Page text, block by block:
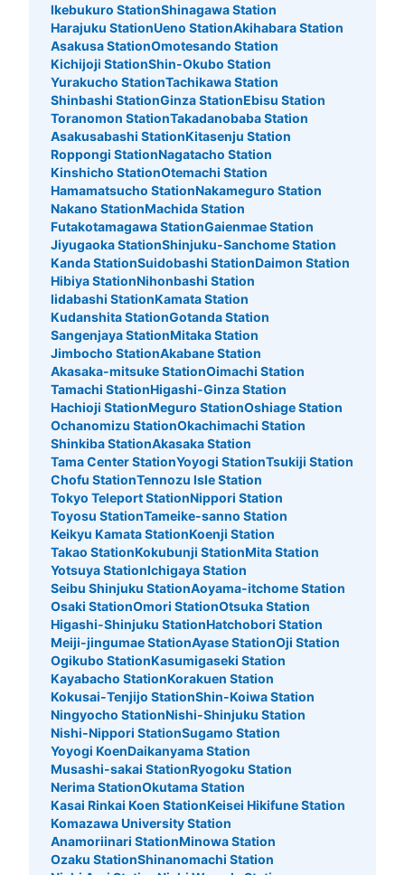
該当施設近くの新豊洲駅改札内トイレ前にあるコインロッ
カーになります。
Number of packages that can be stored
Large:7/ ¥700Medium:7/ ¥500Small:8/ ¥400
Method of payment
現金, ICカード
See the location of this coin locker
新豊洲駅改札内改札横コインロッカー
1 minutes walk from 新交通ゆりかもめ新豊洲駅 Station
Today's business hours
05:00 〜 00:30
新豊洲駅改札側にある改札内のコインロッカーになりま
す。
Number of packages that can be stored
Large: / ¥700 Medium 3/ ¥500 4 / ¥400
Method of payment
現金, ICカード
See the location of this coin locker
Ikebukuro StationShinagawa Station
Harajuku StationUeno StationAkihabara Station
Asakusa StationOmotesando Station
Kichijoji StationShin-Okubo Station
Yurakucho StationTachikawa Station
Shinbashi StationGinza StationEbisu Station
Toranomon StationTakadanobaba Station
Asakusabashi StationKitasenju Station
Roppongi StationNagatacho Station
Kinshicho StationOtemachi Station
Hamamatsucho StationNakameguro Station
Nakano StationMachida Station
Futakotamagawa StationGaienmae Station
Jiyugaoka StationShinjuku-Sanchome Station
Kanda StationSuidobashi StationDaimon Station
Hibiya StationNihonbashi Station
Iidabashi StationKamata Station
Kudanshita StationGotanda Station
Sangenjaya StationMitaka Station
Jimbocho StationAkabane Station
Akasaka-mitsuke StationOimachi Station
Tamachi StationHigashi-Ginza Station
Hachioji StationMeguro StationOshiage Station
Ochanomizu StationOkachimachi Station
Shinkiba StationAkasaka Station
Tama Center StationYoyogi StationTsukiji Station
Chofu StationTennozu Isle Station
Tokyo Teleport StationNippori Station
Toyosu StationTameike-sanno Station
Keikyu Kamata StationKoenji Station
Takao StationKokubunji StationMita Station
Yotsuya StationIchigaya Station
Seibu Shinjuku StationAoyama-itchome Station
Osaki StationOmori StationOtsuka Station
Higashi-Shinjuku StationHatchobori Station
Meiji-jingumae StationAyase StationOji Station
Ogikubo StationKasumigaseki Station
Kayabacho StationKorakuen Station
Kokusai-Tenjijo StationShin-Koiwa Station
Ningyocho StationNishi-Shinjuku Station
Nishi-Nippori StationSugamo Station
Yoyogi KoenDaikanyama Station
Musashi-sakai StationRyogoku Station
Nerima StationOkutama Station
Kasai Rinkai Koen StationKeisei Hikifune Station
Komazawa University Station
Anamoriinari StationMinowa Station
Ozaku StationShinanomachi Station